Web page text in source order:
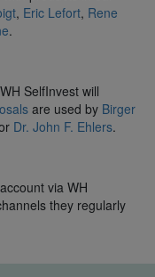
, Eric Lefort, Rene
.
SelfInvest will
are used by Birger
Dr. John F. Ehlers.
via WH
they regularly